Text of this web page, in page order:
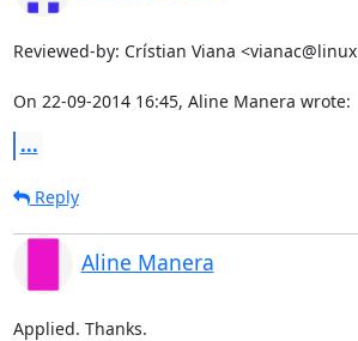
Reviewed-by: Crístian Viana
On 22-09-2014 16:45, Aline Manera wrote:
...
Reply
Aline Manera
Applied. Thanks.